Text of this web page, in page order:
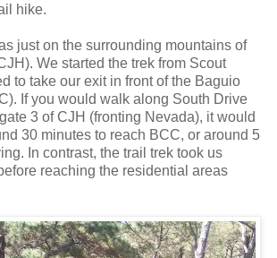
hike.
just on the surrounding mountains of
We started the trek from Scout
to take our exit in front of the Baguio
If you would walk along South Drive
3 of CJH (fronting Nevada), it would
30 minutes to reach BCC, or around 5
In contrast, the trail trek took us
reaching the residential areas